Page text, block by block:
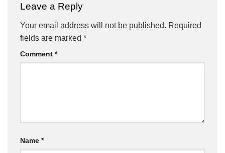
Leave a Reply
Your email address will not be published. Required
fields are marked *
Comment *
Name *